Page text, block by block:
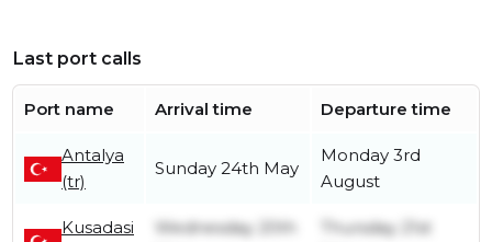
Last port calls
Port name Arrival time Departure time
Antalya
(tr)
Sunday 24th May
Monday 3rd
August
Kusadasi
Wednesday 20th
Thursday 21st